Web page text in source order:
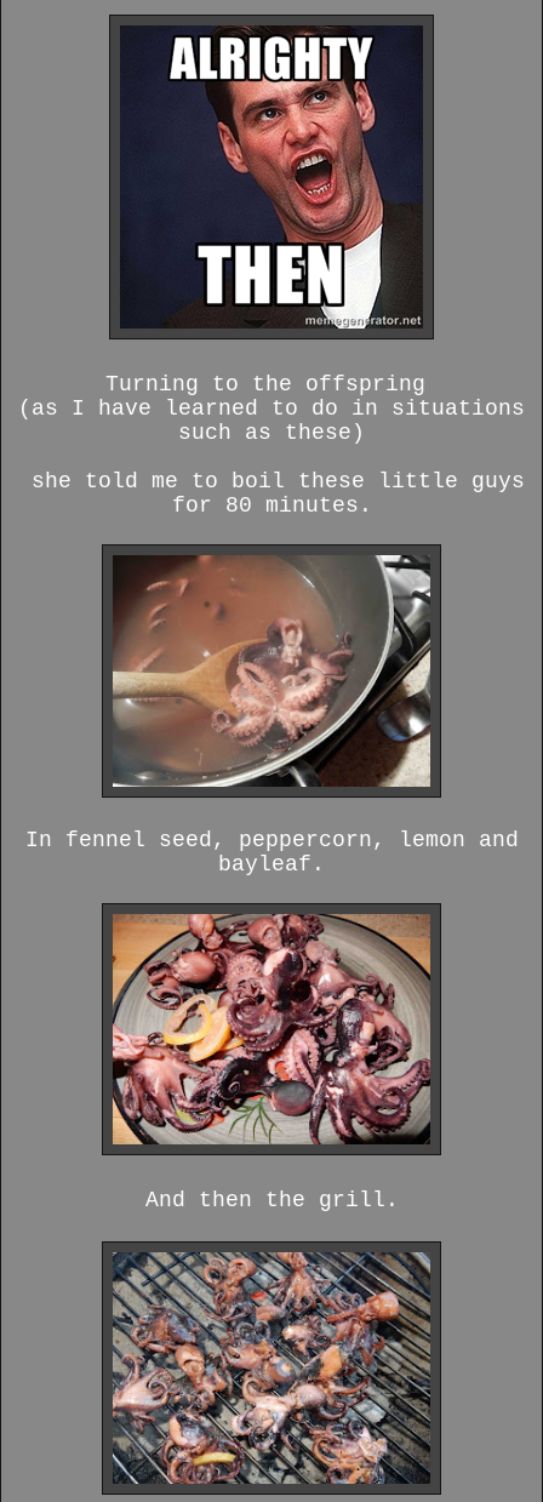
Turning to the offspring
(as I have learned to do in situations
such as these)
she told me to boil these little guys
for 80 minutes.
In fennel seed, peppercorn, lemon and
bayleaf.
And then the grill.